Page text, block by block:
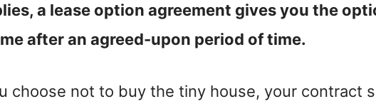
a lease option agreement gives you the
after an agreed-upon period of time.
choose not to buy the tiny house, your contract